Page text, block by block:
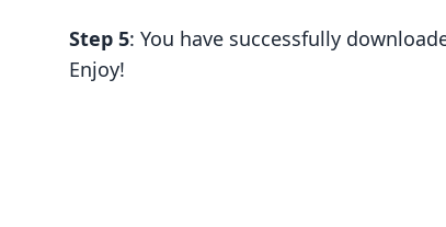
Step 5: You have successfully
Enjoy!